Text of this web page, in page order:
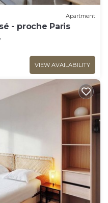
Apartment
- proche Paris
VIEW AVAILABILITY